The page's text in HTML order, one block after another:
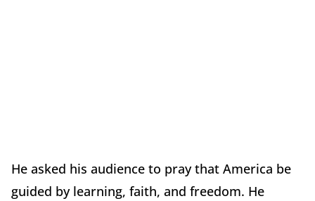
He asked his audience to pray that America be
guided by learning, faith, and freedom. He